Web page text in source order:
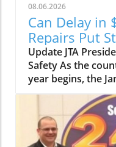
08.06.2026
Can Delay in
Repairs Put
Update JTA
Safety As the
year begins, the
(JTA) is sounding
of a $24.8 billion
With schools still
devastation